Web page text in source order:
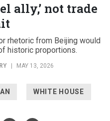
ally,’ not trade
rhetoric from Beijing would
historic proportions.
MAY 13, 2026
WHITE HOUSE